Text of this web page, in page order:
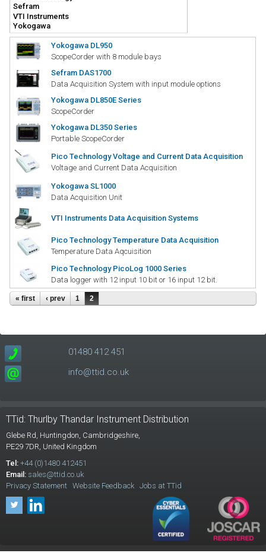
Yokogawa DL950
ScopeCorder with 8 module bays
Sefram DAS1700
Data Acquisition System with input module options
Yokogawa DL850E Series
ScopeCorder
Yokogawa DL350 Series
Portable ScopeCorder
Pico Technology Voltage and Current Data Acquisition
Voltage and Current Data Acquisition
Yokogawa SL1000
Data Acquisition Unit
VTI Instruments Data Acquisition Systems
Pico Technology Temperature Data Acquisition
Temperature Data Aqcuisition
Pico Technology PicoLog 1000 Series
Data logger with 12 input 10 bit or 16 input 12 bit.
Pages
« first ‹ prev 1 2
01480 412 451
info@ttid.co.uk
TTid: Thurlby Thandar Instrument Distribution
Glebe Rd, Huntingdon, Cambridgeshire,
PE29 7DR, United Kingdom
Tel: +44 (0)1480 412451
Email: sales@ttid.co.uk
Privacy Statement Website Feedback Jobs at TTid